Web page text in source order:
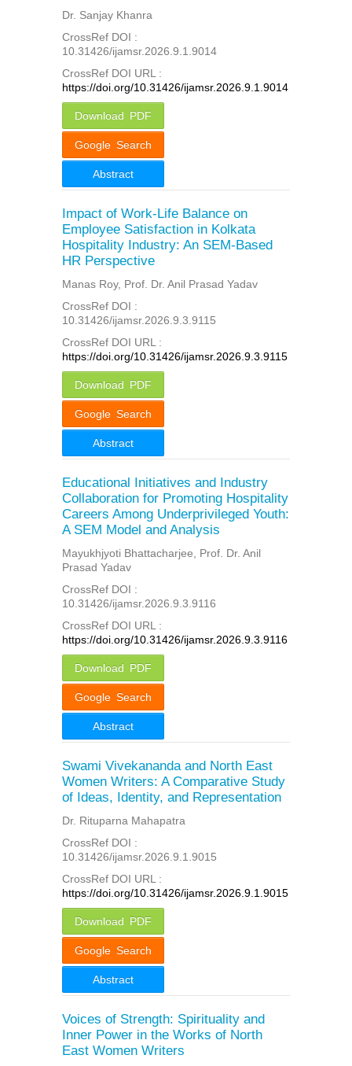
Dr. Sanjay Khanra
CrossRef DOI :
10.31426/ijamsr.2026.9.1.9014
CrossRef DOI URL :
https://doi.org/10.31426/ijamsr.2026.9.1.9014
Download PDF
Google Search
Abstract
Impact of Work-Life Balance on
Employee Satisfaction in Kolkata
Hospitality Industry: An SEM-Based
HR Perspective
Manas Roy, Prof. Dr. Anil Prasad Yadav
CrossRef DOI :
10.31426/ijamsr.2026.9.3.9115
CrossRef DOI URL :
https://doi.org/10.31426/ijamsr.2026.9.3.9115
Download PDF
Google Search
Abstract
Educational Initiatives and Industry
Collaboration for Promoting Hospitality
Careers Among Underprivileged Youth:
A SEM Model and Analysis
Mayukhjyoti Bhattacharjee, Prof. Dr. Anil
Prasad Yadav
CrossRef DOI :
10.31426/ijamsr.2026.9.3.9116
CrossRef DOI URL :
https://doi.org/10.31426/ijamsr.2026.9.3.9116
Download PDF
Google Search
Abstract
Swami Vivekananda and North East
Women Writers: A Comparative Study
of Ideas, Identity, and Representation
Dr. Rituparna Mahapatra
CrossRef DOI :
10.31426/ijamsr.2026.9.1.9015
CrossRef DOI URL :
https://doi.org/10.31426/ijamsr.2026.9.1.9015
Download PDF
Google Search
Abstract
Voices of Strength: Spirituality and
Inner Power in the Works of North
East Women Writers